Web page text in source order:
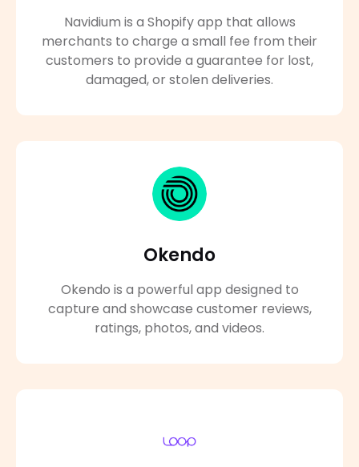
Navidium is a Shopify app that allows
merchants to charge a small fee from their
customers to provide a guarantee for lost,
damaged, or stolen deliveries.
Okendo
Okendo is a powerful app designed to
capture and showcase customer reviews,
ratings, photos, and videos.